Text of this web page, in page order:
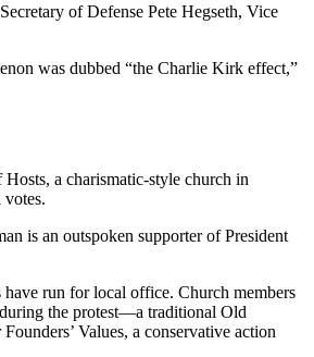
of Defense Pete Hegseth, Vice
was dubbed “the Charlie Kirk effect,”
a charismatic-style church in
is an outspoken supporter of President
run for local office. Church members
the protest—a traditional Old
Values, a conservative action